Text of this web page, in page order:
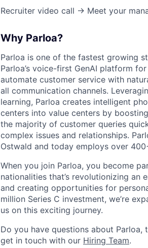
Recruiter video call → Meet your
Why Parloa?
Parloa is one of the fastest growing
Parloa’s voice-first GenAI platform
automate customer service with
all communication channels.
learning, Parloa creates intelligent
centers into value centers by
the majority of customer queries
complex issues and relationships.
Ostwald and today employs over
When you join Parloa, you become
nationalities that’s revolutionizing an
and creating opportunities for
million Series C investment, we’re
us on this exciting journey.
Do you have questions about
get in touch with our Hiring Team.